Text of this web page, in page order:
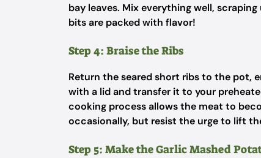
bay leaves. Mix everything well,
bits are packed with flavor!
Step 4: Braise the Ribs
Return the seared short ribs to the pot,
with a lid and transfer it to your
cooking process allows the meat to
occasionally, but resist the urge to lift
Step 5: Make the Garlic Mashed